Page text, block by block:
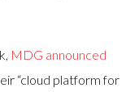
MDG announced
“cloud platform for